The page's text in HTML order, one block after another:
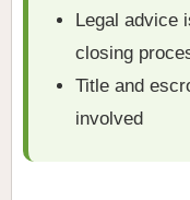
Legal advice
closing
Title and
involved